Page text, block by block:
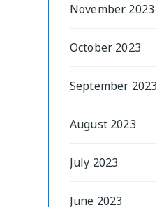
November 2023
October 2023
September 2023
August 2023
July 2023
June 2023